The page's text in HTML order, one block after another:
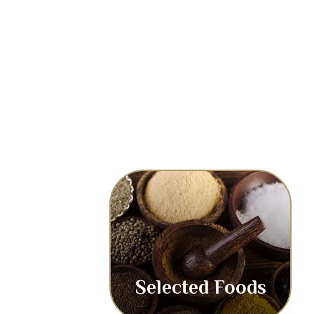
Selected Foods